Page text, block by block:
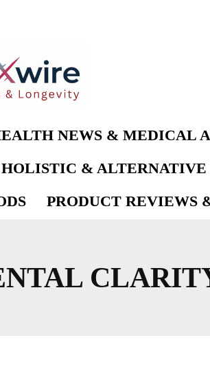
NEWS & MEDICAL
HOLISTIC &
PRODUCT REVIEWS